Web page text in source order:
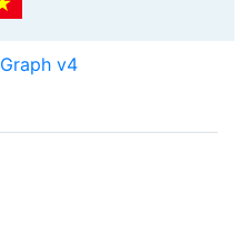
Graph v4